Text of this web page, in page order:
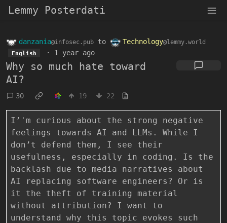
Lemmy Posterdati
danzania@infosec.pub to Technology@lemmy.world
English · 1 year ago
Why so much hate toward
AI?
30 19 22
I’'m curious about the strong negative
feelings towards AI and LLMs. While I
don’t defend them, I see their
usefulness, especially in coding. Is the
backlash due to media narratives about
AI replacing software engineers? Or is
it the theft of training material
without attribution? I want to
understand why this topic evokes such